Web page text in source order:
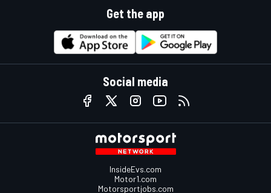
Get the app
Social media
InsideEvs.com
Motor1.com
Motorsportjobs.com